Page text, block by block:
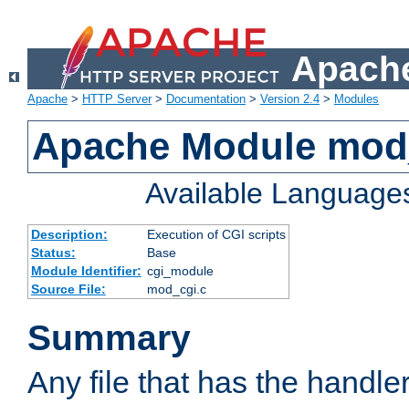
Apache > HTTP Server> Documentation > Version 2.4 > Modules
Apache Module
Available
Description:
Execution of CGI scripts
Status:
Base
Module Identifier: cgi_module
Source File:
mod_cgi.c
Summary
Any file that has the